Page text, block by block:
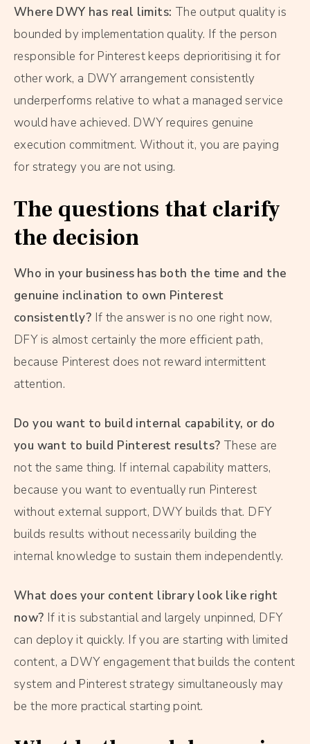
Where DWY has real limits: The output quality is
bounded by implementation quality. If the person
responsible for Pinterest keeps deprioritising it for
other work, a DWY arrangement consistently
underperforms relative to what a managed service
would have achieved. DWY requires genuine
execution commitment. Without it, you are paying
for strategy you are not using.
The questions that clarify
the decision
Who in your business has both the time and the
genuine inclination to own Pinterest
consistently? If the answer is no one right now,
DFY is almost certainly the more efficient path,
because Pinterest does not reward intermittent
attention.
Do you want to build internal capability, or do
you want to build Pinterest results? These are
not the same thing. If internal capability matters,
because you want to eventually run Pinterest
without external support, DWY builds that. DFY
builds results without necessarily building the
internal knowledge to sustain them independently.
What does your content library look like right
now? If it is substantial and largely unpinned, DFY
can deploy it quickly. If you are starting with limited
content, a DWY engagement that builds the content
system and Pinterest strategy simultaneously may
be the more practical starting point.